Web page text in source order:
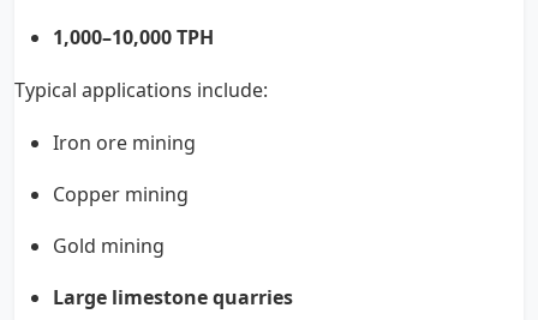
1,000–10,000 TPH
Typical applications include:
Iron ore mining
Copper mining
Gold mining
Large limestone quarries